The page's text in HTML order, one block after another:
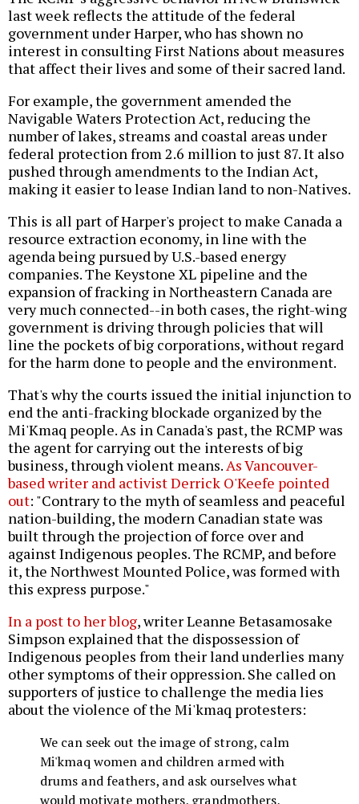
last week reflects the attitude of the federal
government under Harper, who has shown no
interest in consulting First Nations about measures
that affect their lives and some of their sacred land.
For example, the government amended the
Navigable Waters Protection Act, reducing the
number of lakes, streams and coastal areas under
federal protection from 2.6 million to just 87. It also
pushed through amendments to the Indian Act,
making it easier to lease Indian land to non-Natives.
This is all part of Harper's project to make Canada a
resource extraction economy, in line with the
agenda being pursued by U.S.-based energy
companies. The Keystone XL pipeline and the
expansion of fracking in Northeastern Canada are
very much connected--in both cases, the right-wing
government is driving through policies that will
line the pockets of big corporations, without regard
for the harm done to people and the environment.
That's why the courts issued the initial injunction to
end the anti-fracking blockade organized by the
Mi'Kmaq people. As in Canada's past, the RCMP was
the agent for carrying out the interests of big
business, through violent means.As Vancouver-
based writer and activist Derrick O'Keefe pointed
out: "Contrary to the myth of seamless and peaceful
nation-building, the modern Canadian state was
built through the projection of force over and
against Indigenous peoples. The RCMP, and before
it, the Northwest Mounted Police, was formed with
this express purpose."
In a post to her blog, writer Leanne Betasamosake
Simpson explained that the dispossession of
Indigenous peoples from their land underlies many
other symptoms of their oppression. She called on
supporters of justice to challenge the media lies
about the violence of the Mi'kmaq protesters:
We can seek out the image of strong, calm
Mi'kmaq women and children armed with
drums and feathers, and ask ourselves what
would motivate mothers, grandmothers,